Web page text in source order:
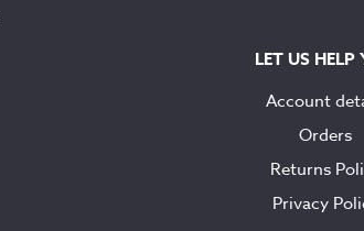
LET US HELP
Account
Orders
Returns
Privacy